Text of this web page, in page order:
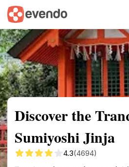
Summary Map
Discover the
Sumiyoshi Jinja
4.3(4694)